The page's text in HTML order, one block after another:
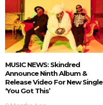
MUSIC NEWS: Skindred
Announce Ninth Album &
Release Video For New Single
‘You Got This’